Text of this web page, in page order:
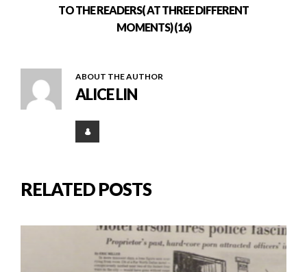
TO THE READERS( AT THREE DIFFERENT
MOMENTS) (16)
ABOUT THE AUTHOR
ALICE LIN
RELATED POSTS